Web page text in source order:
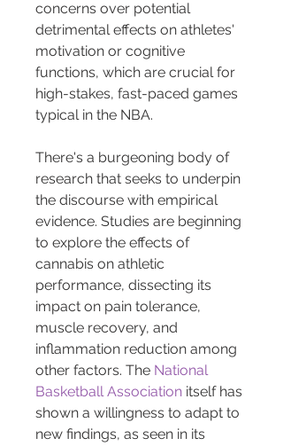
concerns over potential
detrimental effects on athletes'
motivation or cognitive
functions, which are crucial for
high-stakes, fast-paced games
typical in the NBA.
There's a burgeoning body of
research that seeks to underpin
the discourse with empirical
evidence. Studies are beginning
to explore the effects of
cannabis on athletic
performance, dissecting its
impact on pain tolerance,
muscle recovery, and
inflammation reduction among
other factors. The National
Basketball Association itself has
shown a willingness to adapt to
new findings, as seen in its